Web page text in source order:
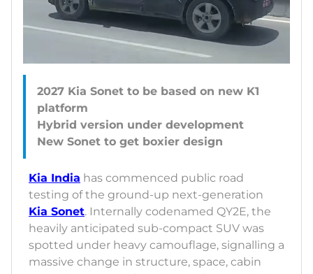
2027 Kia Sonet to be based on new K1
platform
Hybrid version under development
Kia India has commenced public road
testing of the ground-up next-generation
Kia Sonet. Internally codenamed QY2E, the
heavily anticipated sub-compact SUV was
spotted under heavy camouflage, signalling a
massive change in structure, space, cabin